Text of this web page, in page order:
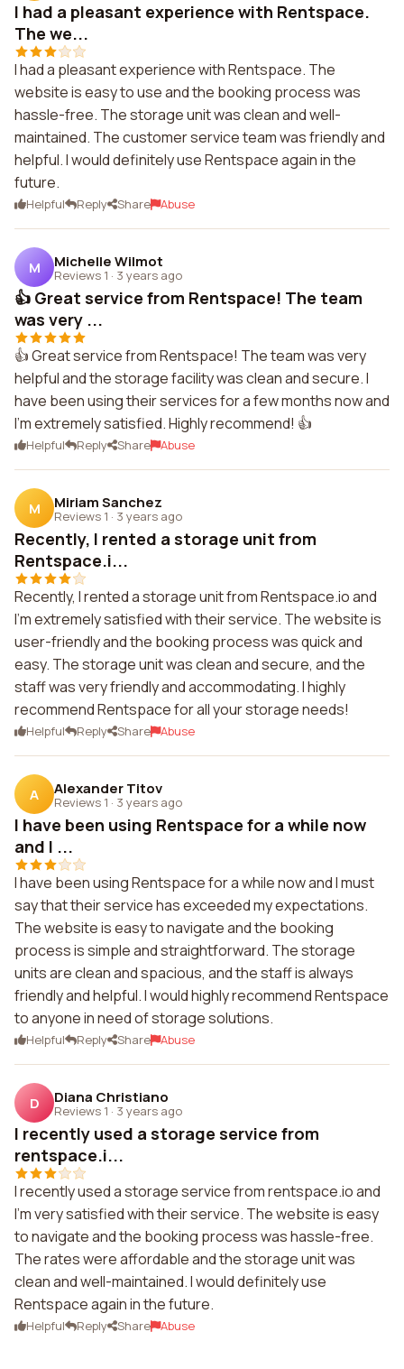
I had a pleasant experience with Rentspace.
The we...
I had a pleasant experience with Rentspace. The
website is easy to use and the booking process was
hassle-free. The storage unit was clean and well-
maintained. The customer service team was friendly and
helpful. I would definitely use Rentspace again in the
future.
Helpful Reply Share Abuse
M Michelle Wilmot
Reviews 1 · 3 years ago
👍 Great service from Rentspace! The team
was very ...
👍 Great service from Rentspace! The team was very
helpful and the storage facility was clean and secure. I
have been using their services for a few months now and
I'm extremely satisfied. Highly recommend! 👍
Helpful Reply Share Abuse
M Miriam Sanchez
Reviews 1 · 3 years ago
Recently, I rented a storage unit from
Rentspace.i...
Recently, I rented a storage unit from Rentspace.io and
I'm extremely satisfied with their service. The website is
user-friendly and the booking process was quick and
easy. The storage unit was clean and secure, and the
staff was very friendly and accommodating. I highly
recommend Rentspace for all your storage needs!
Helpful Reply Share Abuse
A Alexander Titov
Reviews 1 · 3 years ago
I have been using Rentspace for a while now
and I ...
I have been using Rentspace for a while now and I must
say that their service has exceeded my expectations.
The website is easy to navigate and the booking
process is simple and straightforward. The storage
units are clean and spacious, and the staff is always
friendly and helpful. I would highly recommend Rentspace
to anyone in need of storage solutions.
Helpful Reply Share Abuse
D Diana Christiano
Reviews 1 · 3 years ago
I recently used a storage service from
rentspace.i...
I recently used a storage service from rentspace.io and
I'm very satisfied with their service. The website is easy
to navigate and the booking process was hassle-free.
The rates were affordable and the storage unit was
clean and well-maintained. I would definitely use
Rentspace again in the future.
Helpful Reply Share Abuse